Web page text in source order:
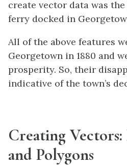
create vector data was
ferry docked in
All of the above features
Georgetown in 1880 and
prosperity. So, their
indicative of the town’s
Creating Vectors:
and Polygons